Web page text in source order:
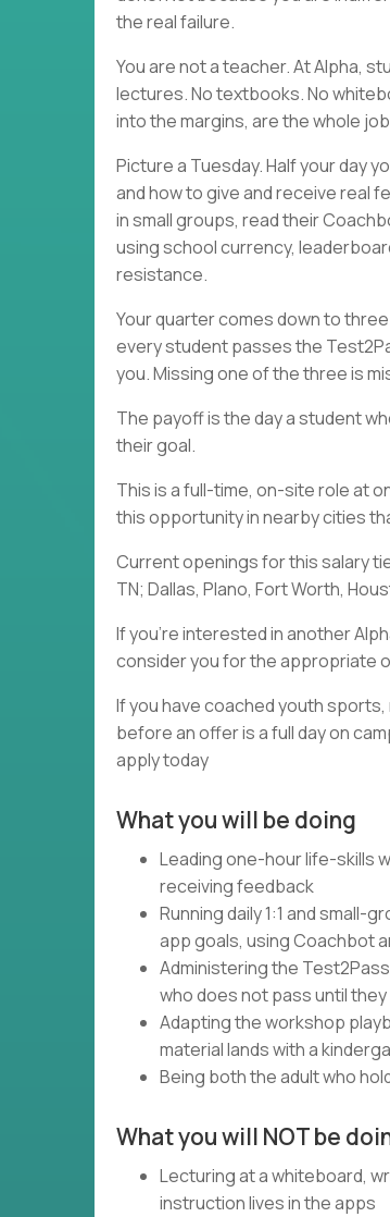
the real failure.
You are not a teacher. At Alpha,
lectures. No textbooks. No
into the margins, are the whole
Picture a Tuesday. Half your day
and how to give and receive real
in small groups, read their
using school currency,
resistance.
Your quarter comes down to
every student passes the
you. Missing one of the three is
The payoff is the day a student
their goal.
This is a full-time, on-site role at
this opportunity in nearby cities
Current openings for this salary
TN; Dallas, Plano, Fort Worth,
If you're interested in another
consider you for the appropriate
If you have coached youth
before an offer is a full day on
apply today
What you will be doing
Leading one-hour life-skills
receiving feedback
Running daily 1:1 and
app goals, using Coachbot
Administering the
who does not pass until they
Adapting the workshop
material lands with a
Being both the adult who
What you will NOT be
Lecturing at a whiteboard,
instruction lives in the apps